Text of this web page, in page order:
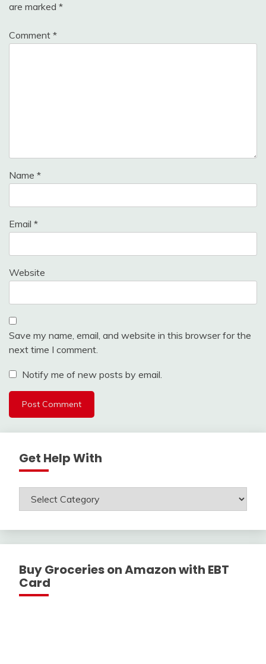
are marked *
Comment *
Name *
Email *
Website
Save my name, email, and website in this browser for the
next time I comment.
Notify me of new posts by email.
Get Help With
Get
Buy Groceries on Amazon with EBT
Card